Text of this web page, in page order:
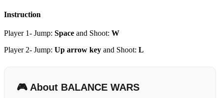
Instruction
Player 1- Jump: Space and Shoot: W
Player 2- Jump: Up arrow key and Shoot: L
🎮 About BALANCE WARS